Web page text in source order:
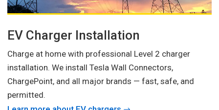
EV Charger Installation
Charge at home with professional Level 2 charger
installation. We install Tesla Wall Connectors,
ChargePoint, and all major brands — fast, safe, and
permitted.